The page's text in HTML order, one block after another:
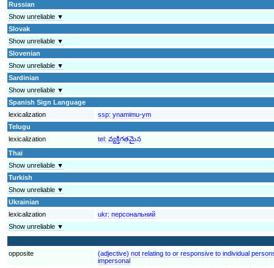
Russian
Show unreliable ▼
Slovak
Show unreliable ▼
Slovenian
Show unreliable ▼
Sardinian
Show unreliable ▼
Spanish Sign Language
lexicalization
ssp: ynamimu-ym
Telugu
lexicalization
tel: వ్యక్తిగతమైన
Thai
Show unreliable ▼
Turkish
Show unreliable ▼
Ukrainian
lexicalization
ukr: персональний
Show unreliable ▼
opposite
(adjective) not relating to or responsive to individual
impersonal